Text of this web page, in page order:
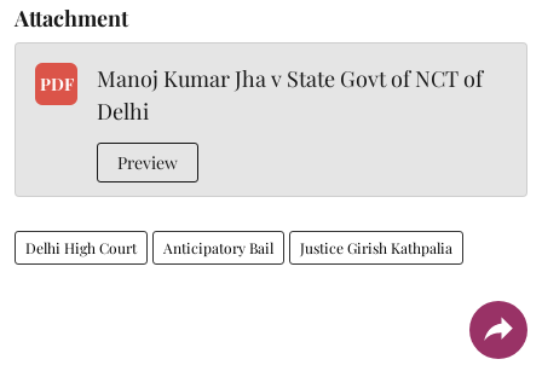
Attachment
PDF
Manoj Kumar Jha v State Govt of NCT of
Delhi
Preview
Delhi High Court Anticipatory Bail Justice Girish Kathpalia